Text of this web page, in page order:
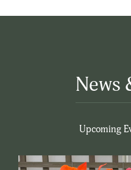
News
Upcoming